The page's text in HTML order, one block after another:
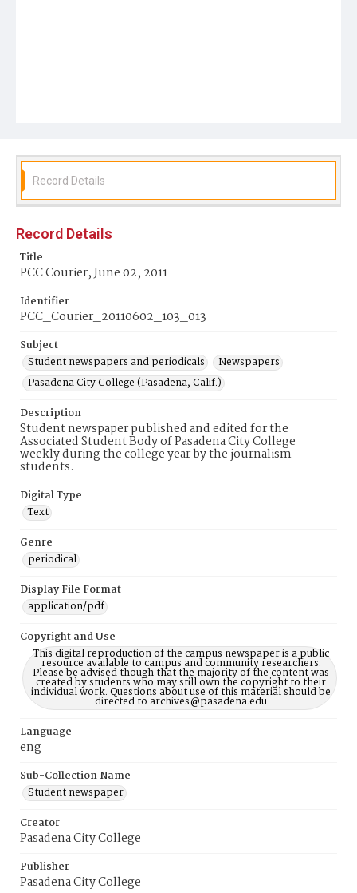
Record Details
Record Details
Title
PCC Courier, June 02, 2011
Identifier
PCC_Courier_20110602_103_013
Subject
Student newspapers and periodicals
Newspapers
Pasadena City College (Pasadena, Calif.)
Description
Student newspaper published and edited for the
Associated Student Body of Pasadena City College
weekly during the college year by the journalism
students.
Digital Type
Text
Genre
periodical
Display File Format
application/pdf
Copyright and Use
This digital reproduction of the campus newspaper is a public
resource available to campus and community researchers.
Please be advised though that the majority of the content was
created by students who may still own the copyright to their
individual work. Questions about use of this material should be
directed to archives@pasadena.edu
Language
eng
Sub-Collection Name
Student newspaper
Creator
Pasadena City College
Publisher
Pasadena City College